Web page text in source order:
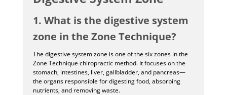
1. What is the digestive system
zone in the Zone Technique?
The digestive system zone is one of the six zones in the
Zone Technique chiropractic method. It focuses on the
stomach, intestines, liver, gallbladder, and pancreas—
the organs responsible for digesting food, absorbing
nutrients, and removing waste.